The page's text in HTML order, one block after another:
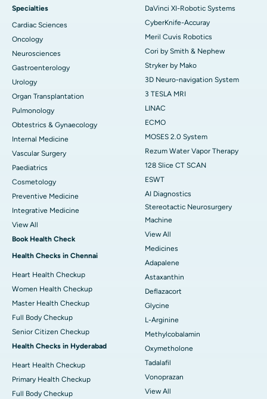
Specialties
Cardiac Sciences
Oncology
Neurosciences
Gastroenterology
Urology
Organ Transplantation
Pulmonology
Obtestrics & Gynaecology
Internal Medicine
Vascular Surgery
Paediatrics
Cosmetology
Preventive Medicine
Integrative Medicine
View All
Book Health Check
Health Checks in Chennai
Heart Health Checkup
Women Health Checkup
Master Health Checkup
Full Body Checkup
Senior Citizen Checkup
Health Checks in Hyderabad
Heart Health Checkup
Primary Health Checkup
Full Body Checkup
DaVinci XI-Robotic Systems
CyberKnife-Accuray
Meril Cuvis Robotics
Cori by Smith & Nephew
Stryker by Mako
3D Neuro-navigation System
3 TESLA MRI
LINAC
ECMO
MOSES 2.0 System
Rezum Water Vapor Therapy
128 Slice CT SCAN
ESWT
AI Diagnostics
Stereotactic Neurosurgery
Machine
View All
Medicines
Adapalene
Astaxanthin
Deflazacort
Glycine
L-Arginine
Methylcobalamin
Oxymetholone
Tadalafil
Vonoprazan
View All